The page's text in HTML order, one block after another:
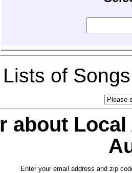
Lists of
about
Enter your email address and zip